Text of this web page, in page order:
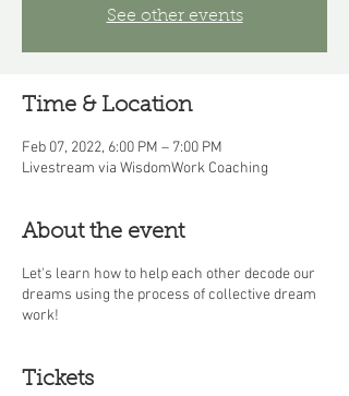
See other events
Time & Location
Feb 07, 2022, 6:00 PM – 7:00 PM
Livestream via WisdomWork Coaching
About the event
Let's learn how to help each other decode our
dreams using the process of collective dream
work!
Tickets